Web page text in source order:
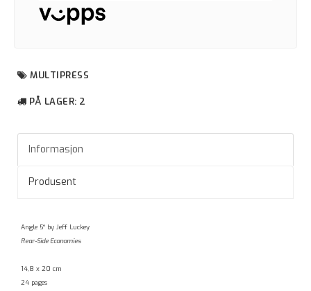
MULTIPRESS
PÅ LAGER: 2
Informasjon
Produsent
Angle 5° by Jeff Luckey
Rear-Side Economies
14,8 x 20 cm
24 pages